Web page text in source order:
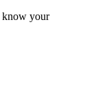
know your